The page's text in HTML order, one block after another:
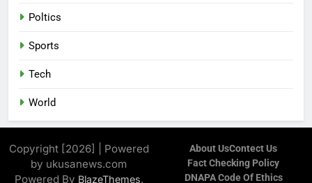
Poltics
Sports
Tech
World
Copyright [2026] | Powered
by ukusanews.com
Powered By BlazeThemes.
About UsContect Us
Fact Checking Policy
DNAPA Code Of Ethics